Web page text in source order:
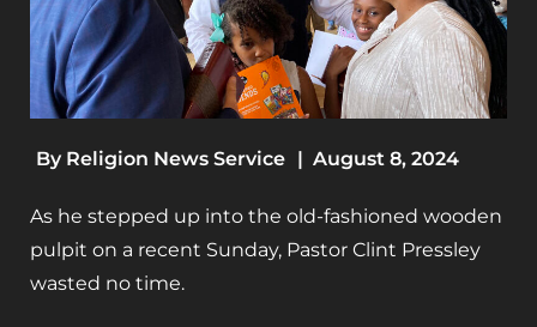
By Religion News Service | August 8, 2024
As he stepped up into the old-fashioned wooden
pulpit on a recent Sunday, Pastor Clint Pressley
wasted no time.